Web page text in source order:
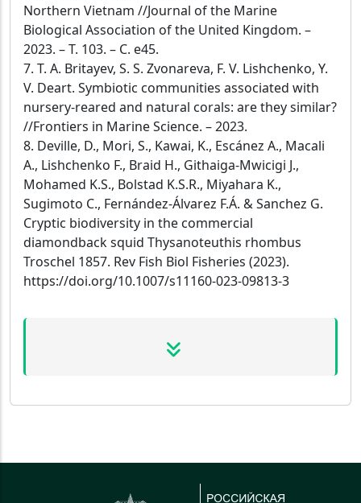
Northern Vietnam //Journal of the Marine
Biological Association of the United Kingdom. –
2023. – Т. 103. – С. e45.
7. T. A. Britayev, S. S. Zvonareva, F. V. Lishchenko, Y.
V. Deart. Symbiotic communities associated with
nursery-reared and natural corals: are they similar?
//Frontiers in Marine Science. – 2023.
8. Deville, D., Mori, S., Kawai, K., Escánez A., Macali
A., Lishchenko F., Braid H., Githaiga-Mwicigi J.,
Mohamed K.S., Bolstad K.S.R., Miyahara K.,
Sugimoto C., Fernández-Álvarez F.Á. & Sanchez G.
Cryptic biodiversity in the commercial
diamondback squid Thysanoteuthis rhombus
Troschel 1857. Rev Fish Biol Fisheries (2023).
https://doi.org/10.1007/s11160-023-09813-3